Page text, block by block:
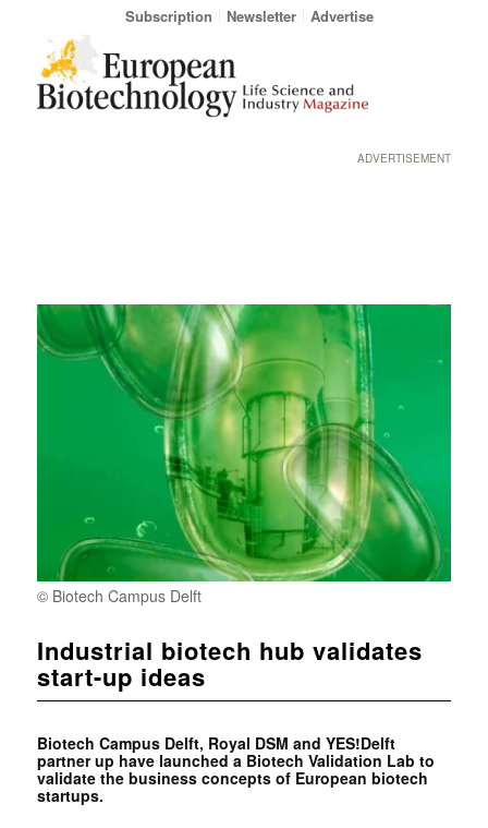
Subscription Newsletter Advertise
ADVERTISEMENT
© Biotech Campus Delft
Industrial biotech hub validates
start-up ideas
Biotech Campus Delft, Royal DSM and YES!Delft
partner up have launched a Biotech Validation Lab to
validate the business concepts of European biotech
startups.